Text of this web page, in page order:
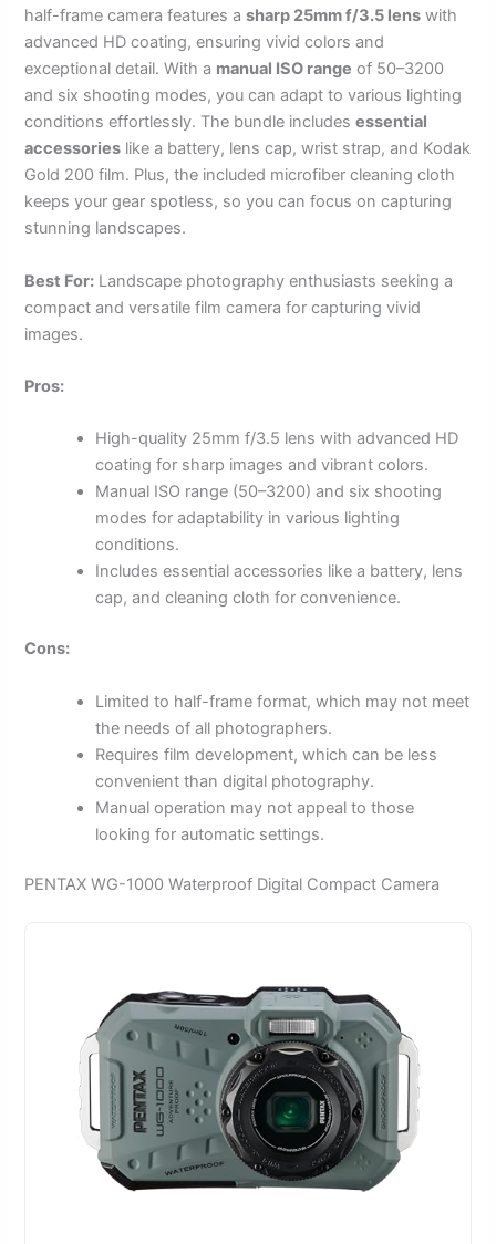
half-frame camera features asharp 25mm f/3.5 lens with
advanced HD coating, ensuring vivid colors and
exceptional detail. With a manual ISO range of 50–3200
and six shooting modes, you can adapt to various lighting
conditions effortlessly. The bundle includesessential
accessories like a battery, lens cap, wrist strap, and Kodak
Gold 200 film. Plus, the included microfiber cleaning cloth
keeps your gear spotless, so you can focus on capturing
stunning landscapes.
Best For: Landscape photography enthusiasts seeking a
compact and versatile film camera for capturing vivid
images.
Pros:
High-quality 25mm f/3.5 lens with advanced HD
coating for sharp images and vibrant colors.
Manual ISO range (50–3200) and six shooting
modes for adaptability in various lighting
conditions.
Includes essential accessories like a battery, lens
cap, and cleaning cloth for convenience.
Cons:
Limited to half-frame format, which may not meet
the needs of all photographers.
Requires film development, which can be less
convenient than digital photography.
Manual operation may not appeal to those
looking for automatic settings.
PENTAX WG-1000 Waterproof Digital Compact Camera